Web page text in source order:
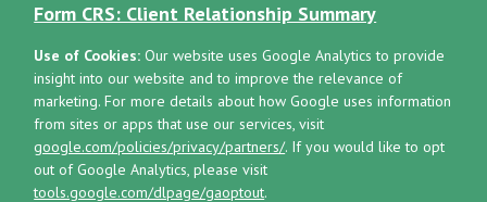
Form CRS: Client Relationship Summary
Use of Cookies: Our website uses Google Analytics to provide
insight into our website and to improve the relevance of
marketing. For more details about how Google uses information
from sites or apps that use our services, visit
google.com/policies/privacy/partners/. If you would like to opt
out of Google Analytics, please visit
tools.google.com/dlpage/gaoptout.